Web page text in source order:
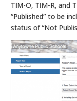
TIM-O, TIM-R, and
“Published” to be
status of “Not